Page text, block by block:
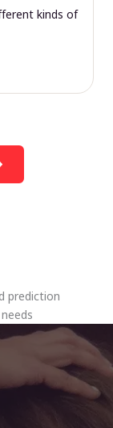
kinds of
prediction